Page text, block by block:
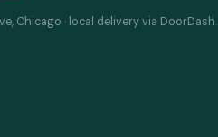
Chicago · local delivery via DoorDash.